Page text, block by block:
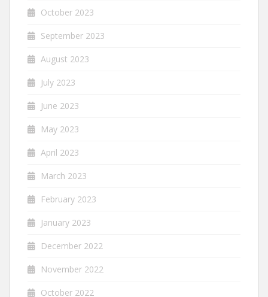
October 2023
September 2023
August 2023
July 2023
June 2023
May 2023
April 2023
March 2023
February 2023
January 2023
December 2022
November 2022
October 2022